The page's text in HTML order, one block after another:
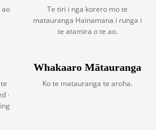
ao
Te tiri i nga korero mo te
matauranga Hainamana i runga i
te atamira o te ao.
·
Whakaaro Mātauranga
Ko te matauranga te aroha.